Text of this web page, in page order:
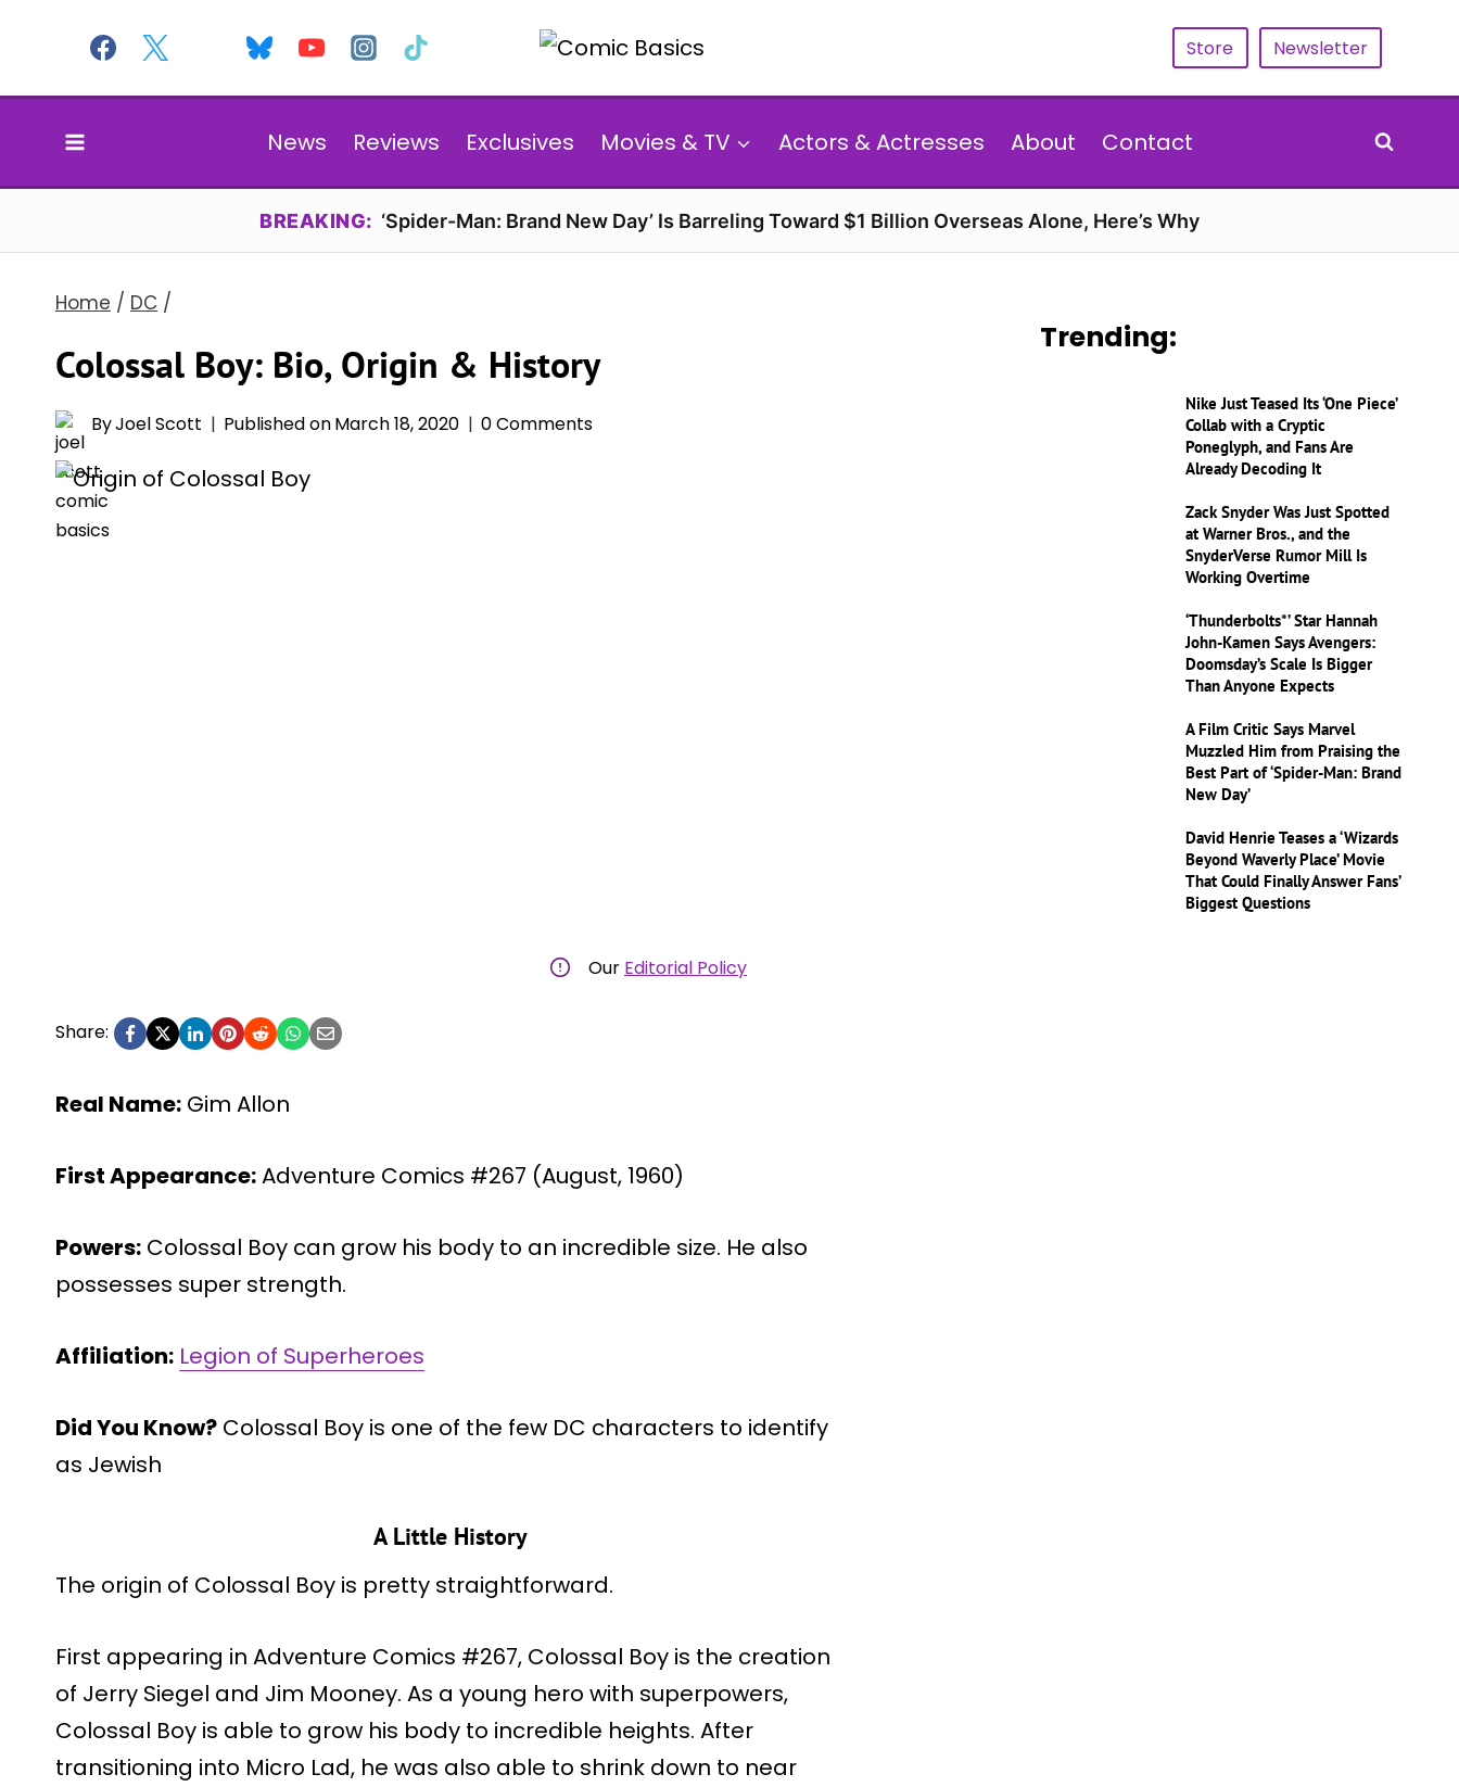
content
Store Newsletter
News Reviews Exclusives Movies & TV Actors & Actresses About Contact
BREAKING: ‘Spider-Man: Brand New Day’ Is Barreling Toward $1 Billion Overseas Alone, Here’s Why
Home / DC /
Colossal Boy: Bio, Origin & History
ByJoel Scott Published onMarch 18, 2020 0 Comments
Our Editorial Policy
Share:
Real Name: Gim Allon
First Appearance:Adventure Comics #267 (August, 1960)
Powers: Colossal Boy can grow his body to an incredible size. He also
possesses super strength.
Affiliation: Legion of Superheroes
Did You Know? Colossal Boy is one of the few DC characters to identify
as Jewish
A Little History
The origin of Colossal Boy is pretty straightforward.
First appearing in Adventure Comics #267, Colossal Boy is the creation
of Jerry Siegel and Jim Mooney. As a young hero with superpowers,
Colossal Boy is able to grow his body to incredible heights. After
transitioning into Micro Lad, he was also able to shrink down to near
Trending:
Nike Just Teased Its ‘One Piece’
Collab with a Cryptic
Poneglyph, and Fans Are
Already Decoding It
Zack Snyder Was Just Spotted
at Warner Bros., and the
SnyderVerse Rumor Mill Is
Working Overtime
‘Thunderbolts*’ Star Hannah
John-Kamen Says Avengers:
Doomsday’s Scale Is Bigger
Than Anyone Expects
A Film Critic Says Marvel
Muzzled Him from Praising the
Best Part of ‘Spider-Man: Brand
New Day’
David Henrie Teases a ‘Wizards
Beyond Waverly Place’ Movie
That Could Finally Answer Fans’
Biggest Questions